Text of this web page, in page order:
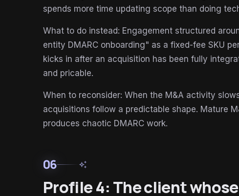
spends more time updating scope than doing
What to do instead: Engagement structured
entity DMARC onboarding" as a fixed-fee SKU
kicks in after an acquisition has been fully
and pricable.
When to reconsider: When the M&A activity
acquisitions follow a predictable shape. Mature
produces chaotic DMARC work.
06 auto_awesome
Profile 4: The client